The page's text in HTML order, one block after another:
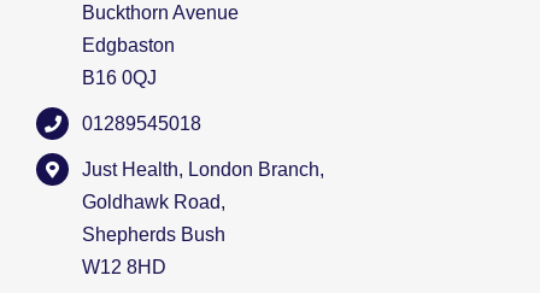
Buckthorn Avenue
Edgbaston
B16 0QJ
01289545018
Just Health, London Branch,
Goldhawk Road,
Shepherds Bush
W12 8HD